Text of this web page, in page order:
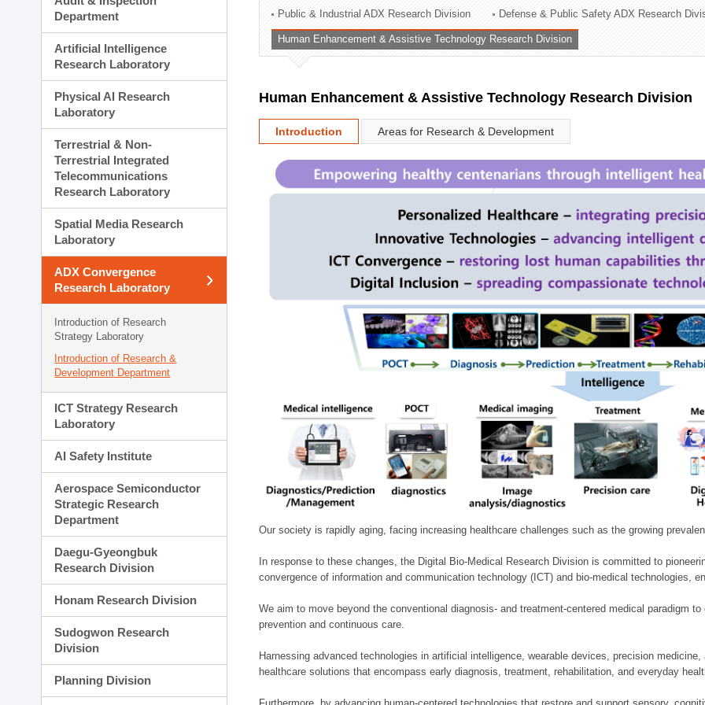
Administration Division
External Relations Division
Department
Artificial Intelligence
Research Laboratory
Physical AI Research
Laboratory
Terrestrial & Non-
Terrestrial Integrated
Telecommunications
Research Laboratory
Spatial Media Research
Laboratory
ADX Convergence
Research Laboratory
Introduction of Research
Strategy Laboratory
Introduction of Research &
Development Department
ICT Strategy Research
Laboratory
AI Safety Institute
Aerospace Semiconductor
Strategic Research
Department
Daegu-Gyeongbuk
Research Division
Honam Research Division
Sudogwon Research
Division
Planning Division
Public & Industrial ADX Research Division Defense & Public Safety ADX Research
Human Enhancement & Assistive Technology Research Division
Human Enhancement & Assistive Technology Research Division
Introduction Areas for Research & Development
Our society is rapidly aging, facing increasing healthcare challenges such as the growing
In response to these changes, the Digital Bio-Medical Research Division is committed to
convergence of information and communication technology (ICT) and bio-medical technologies,
We aim to move beyond the conventional diagnosis- and treatment-centered medical paradigm
prevention and continuous care.
Harnessing advanced technologies in artificial intelligence, wearable devices, precision
healthcare solutions that encompass early diagnosis, treatment, rehabilitation, and everyday